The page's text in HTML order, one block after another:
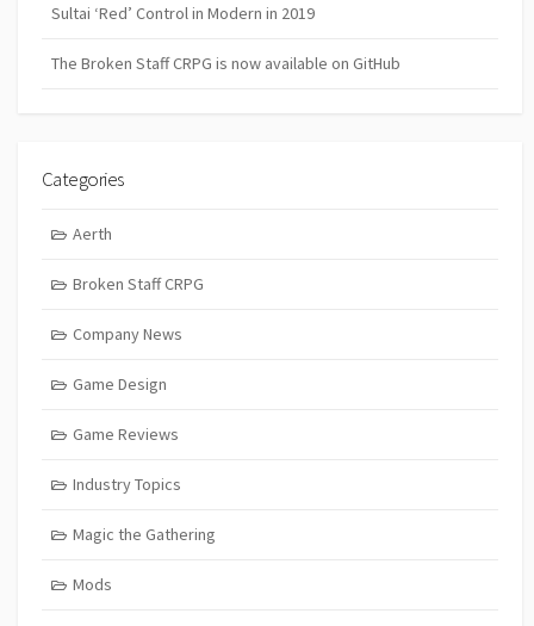
Sultai ‘Red’ Control in Modern in 2019
The Broken Staff CRPG is now available on GitHub
Categories
Aerth
Broken Staff CRPG
Company News
Game Design
Game Reviews
Industry Topics
Magic the Gathering
Mods